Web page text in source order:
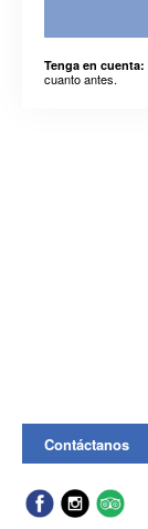
Tenga en cuenta:
cuanto antes.
Contáctanos